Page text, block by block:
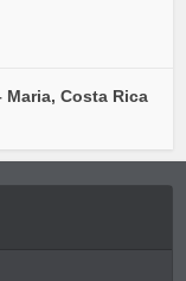
Costa Rica